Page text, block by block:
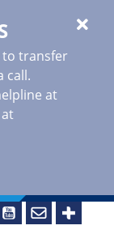
to transfer
call.
at